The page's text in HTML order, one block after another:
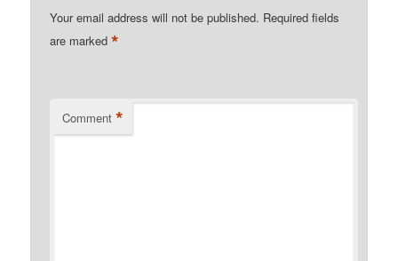
Your email address will not be published. Required fields
are marked*
Comment *